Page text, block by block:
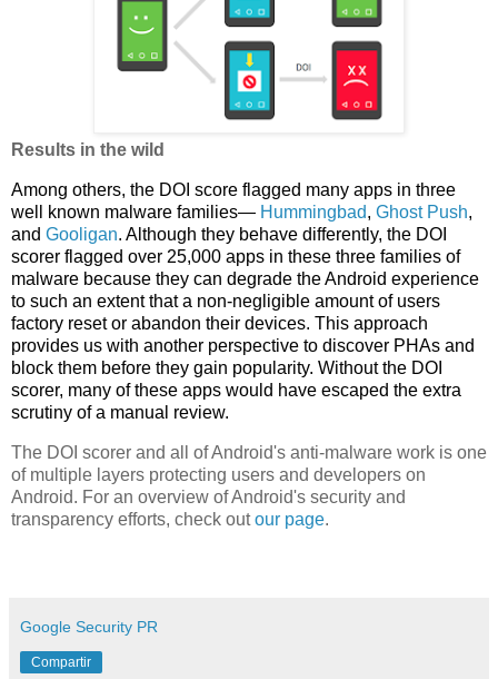
Results in the wild
Among others, the DOI score flagged many apps in three
well known malware families— Hummingbad, Ghost Push,
and Gooligan. Although they behave differently, the DOI
scorer flagged over 25,000 apps in these three families of
malware because they can degrade the Android experience
to such an extent that a non-negligible amount of users
factory reset or abandon their devices. This approach
provides us with another perspective to discover PHAs and
block them before they gain popularity. Without the DOI
scorer, many of these apps would have escaped the extra
scrutiny of a manual review.
The DOI scorer and all of Android's anti-malware work is one
of multiple layers protecting users and developers on
Android. For an overview of Android's security and
transparency efforts, check outour page.
Google Security PR
Compartir